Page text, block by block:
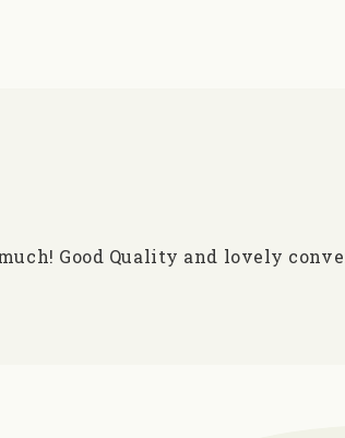
Good Quality and lovely